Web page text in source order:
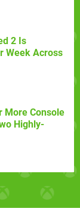
2 Is
Week Across
More Console
Highly-